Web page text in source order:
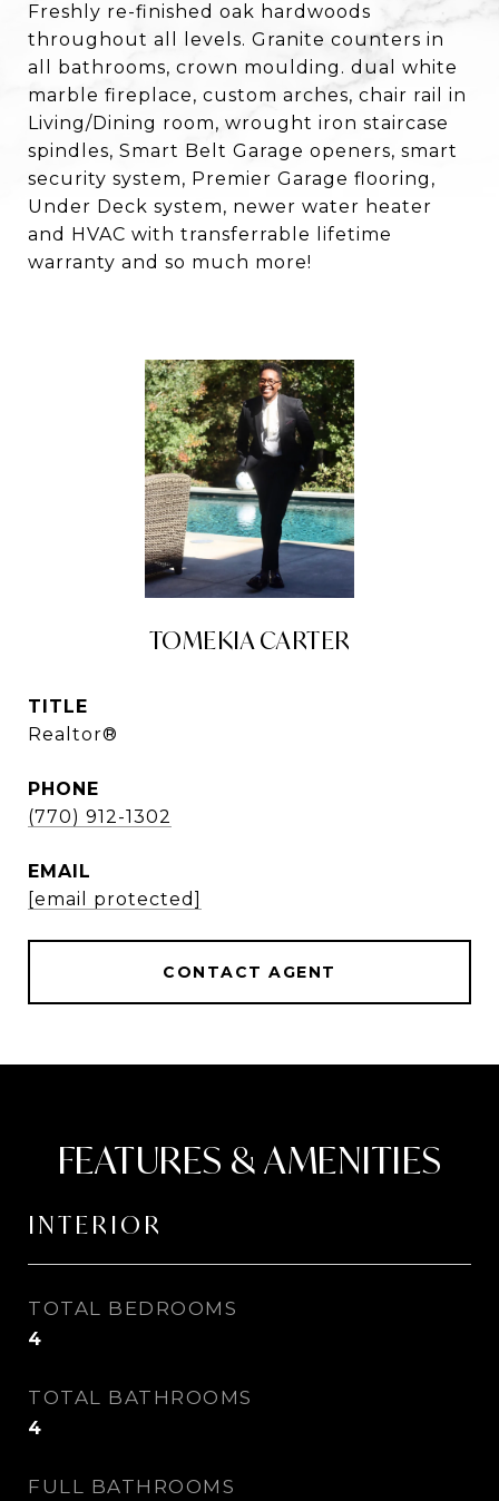
Freshly re-finished oak hardwoods
throughout all levels. Granite counters in
all bathrooms, crown moulding. dual white
marble fireplace, custom arches, chair rail in
Living/Dining room, wrought iron staircase
spindles, Smart Belt Garage openers, smart
security system, Premier Garage flooring,
Under Deck system, newer water heater
and HVAC with transferrable lifetime
warranty and so much more!
TOMEKIA CARTER
TITLE
Realtor®
PHONE
(770) 912-1302
EMAIL
[email protected]
CONTACT AGENT
FEATURES & AMENITIES
INTERIOR
TOTAL BEDROOMS
4
TOTAL BATHROOMS
4
FULL BATHROOMS